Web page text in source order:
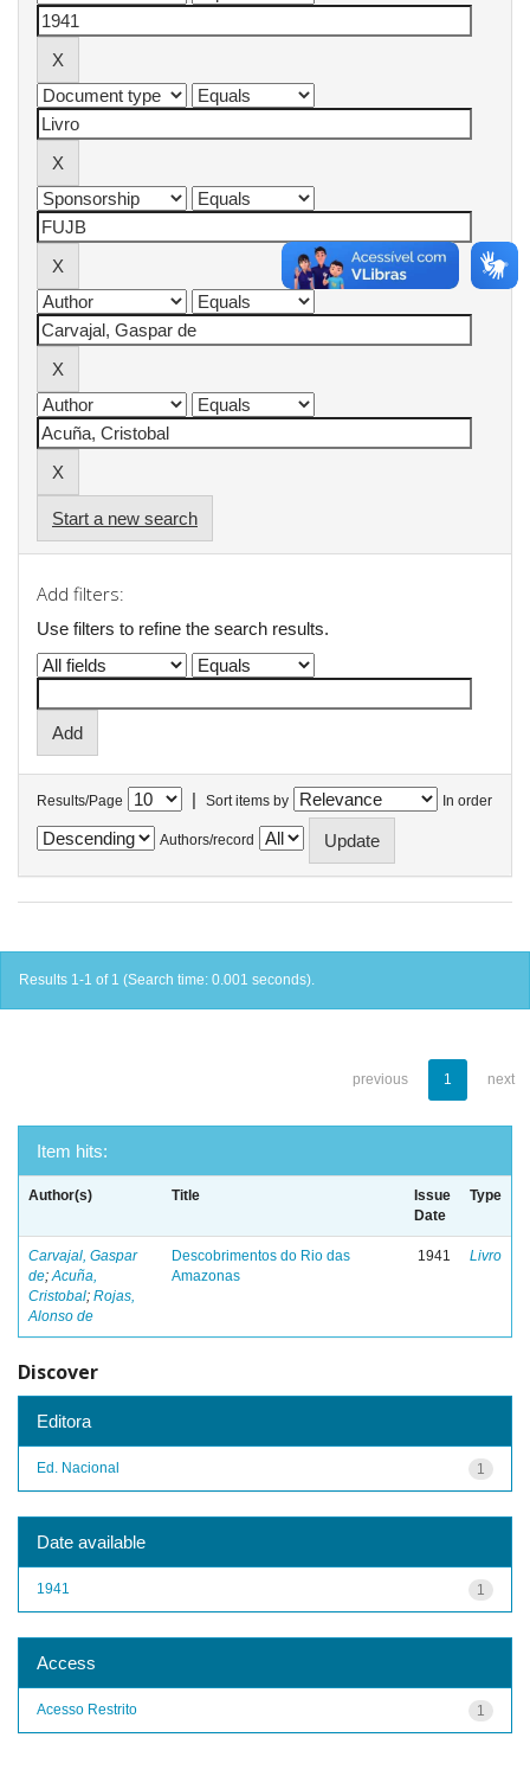
Start a new search
Add filters:
Use filters to refine the search results.
Results/Page | Sort items by In order
Authors/record
Results 1-1 of 1 (Search time: 0.001 seconds).
previous 1 next
Item hits:
Author(s) Title
Issue
Date
Type
Carvajal, Gaspar
de;Acuña,
Cristobal; Rojas,
Alonso de
Descobrimentos do Rio das
Amazonas
1941 Livro
Discover
Editora
1
Ed. Nacional
Date available
1
1941
Access
1
Acesso Restrito